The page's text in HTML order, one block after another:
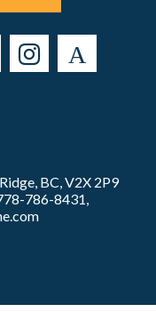
BC, V2X 2P9
786-8431,